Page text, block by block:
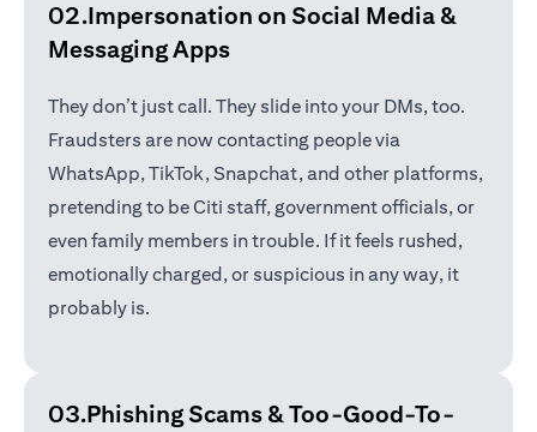
02.Impersonation on Social Media &
Messaging Apps
They don’t just call. They slide into your DMs, too.
Fraudsters are now contacting people via
WhatsApp, TikTok, Snapchat, and other platforms,
pretending to be Citi staff, government officials, or
even family members in trouble. If it feels rushed,
emotionally charged, or suspicious in any way, it
probably is.
03.Phishing Scams & Too-Good-To-